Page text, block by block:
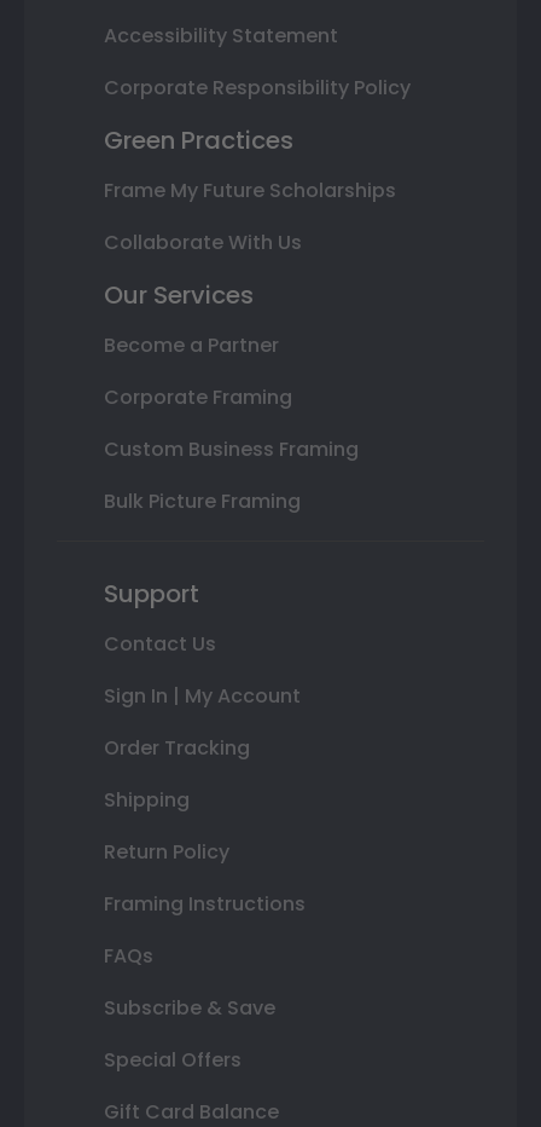
Accessibility Statement
Corporate Responsibility Policy
Green Practices
Frame My Future Scholarships
Collaborate With Us
Our Services
Become a Partner
Corporate Framing
Custom Business Framing
Bulk Picture Framing
Support
Contact Us
Sign In | My Account
Order Tracking
Shipping
Return Policy
Framing Instructions
FAQs
Subscribe & Save
Special Offers
Gift Card Balance